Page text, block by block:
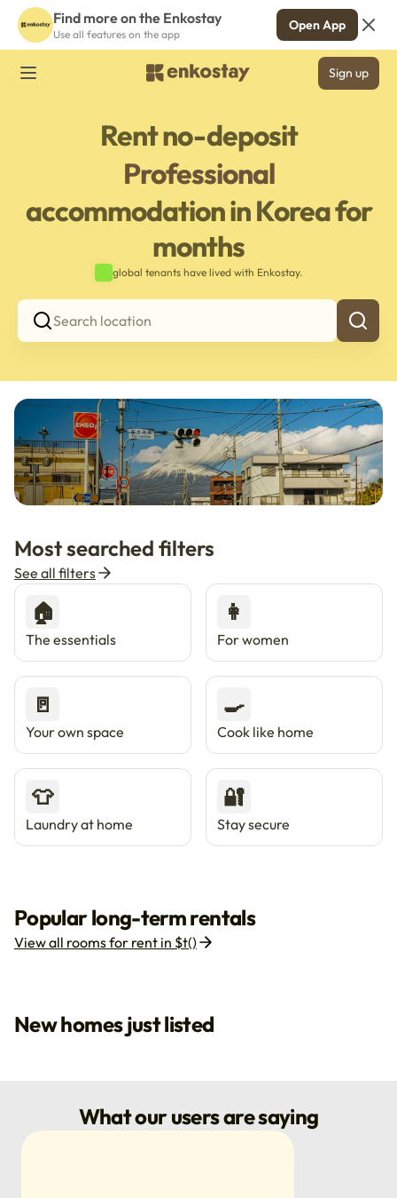
Find more on the Enkostay
Use all features on the app
Open App
Sign up
Rent no-deposit
Professional
accommodation in Korea for
months
global tenants have lived with Enkostay.
Search location
Live in Tokyo & Osaka with Enkostay.
Most searched filters
See all filters
🏠
The essentials
👩
For women
🚪
Your own space
🍳
Cook like home
👕
Laundry at home
🔐
Stay secure
Popular long-term rentals
View all rooms for rent in $t()
New homes just listed
What our users are saying